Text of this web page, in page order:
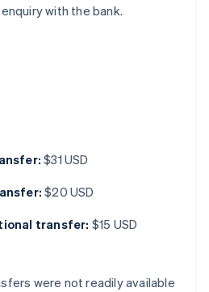
with the bank.
$31 USD
$20 USD
transfer: $15 USD
were not readily available